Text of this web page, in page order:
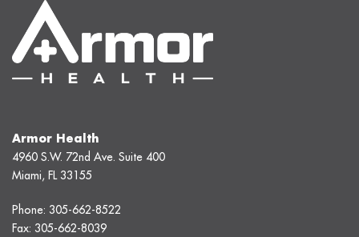
Armor Health
4960 S.W. 72nd Ave. Suite 400
Miami, FL 33155
Phone: 305-662-8522
Fax: 305-662-8039